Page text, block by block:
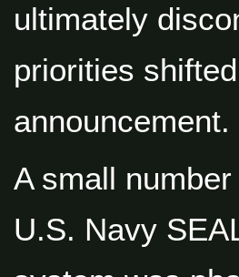
ultimately
priorities
announcement.
A small
U.S. Navy